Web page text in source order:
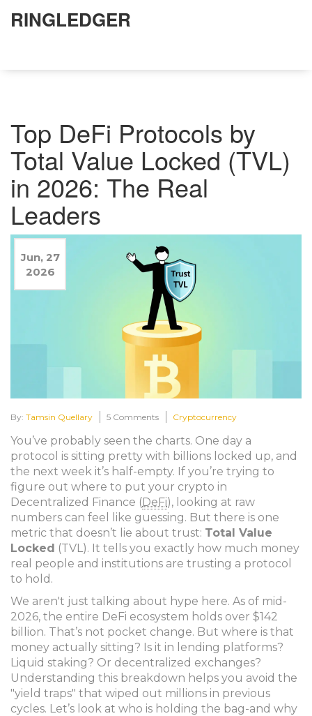
RINGLEDGER
Top DeFi Protocols by
Total Value Locked (TVL)
in 2026: The Real
Leaders
Jun, 27
2026
By: Tamsin Quellary 5 Comments Cryptocurrency
You’ve probably seen the charts. One day a
protocol is sitting pretty with billions locked up, and
the next week it’s half-empty. If you’re trying to
figure out where to put your crypto in
Decentralized Finance (DeFi), looking at raw
numbers can feel like guessing. But there is one
metric that doesn’t lie about trust: Total Value
Locked (TVL). It tells you exactly how much money
real people and institutions are trusting a protocol
to hold.
We aren't just talking about hype here. As of mid-
2026, the entire DeFi ecosystem holds over $142
billion. That’s not pocket change. But where is that
money actually sitting? Is it in lending platforms?
Liquid staking? Or decentralized exchanges?
Understanding this breakdown helps you avoid the
"yield traps" that wiped out millions in previous
cycles. Let’s look at who is holding the bag-and why